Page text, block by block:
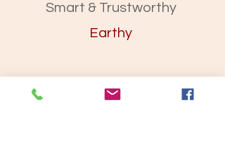
Smart & Trustworthy
Earthy